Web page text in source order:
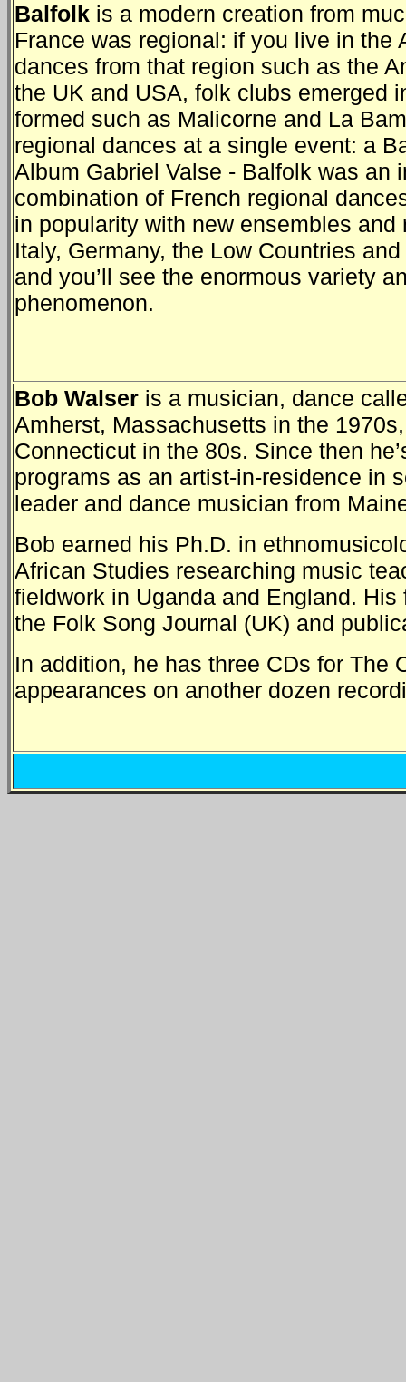
Balfolk is a modern creation from
France was regional: if you live in
dances from that region such as the
the UK and USA, folk clubs emerged
formed such as Malicorne and La
regional dances at a single event: a
Album Gabriel Valse - Balfolk was an
combination of French regional
in popularity with new ensembles
Italy, Germany, the Low Countries
and you’ll see the enormous variety
phenomenon.
Bob Walser is a musician, dance
Amherst, Massachusetts in the
Connecticut in the 80s. Since then
programs as an artist-in-residence in
leader and dance musician from
Bob earned his Ph.D. in
African Studies researching music
fieldwork in Uganda and England.
the Folk Song Journal (UK) and
In addition, he has three CDs for The
appearances on another dozen